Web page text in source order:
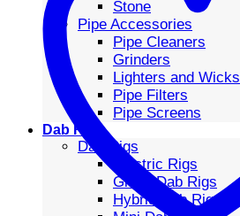
Stone
Pipe Accessories
Pipe Cleaners
Grinders
Lighters and Wicks
Pipe Filters
Pipe Screens
Dab Rigs
Dab Rigs
Electric Rigs
Glass Dab Rigs
Hybrid Dab Rigs